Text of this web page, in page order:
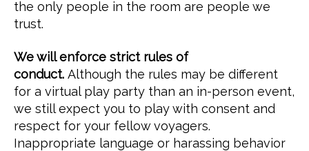
the only people in the room are people we
trust.
We will enforce strict rules of
conduct. Although the rules may be different
for a virtual play party than an in-person event,
we still expect you to play with consent and
respect for your fellow voyagers.
Inappropriate language or harassing behavior